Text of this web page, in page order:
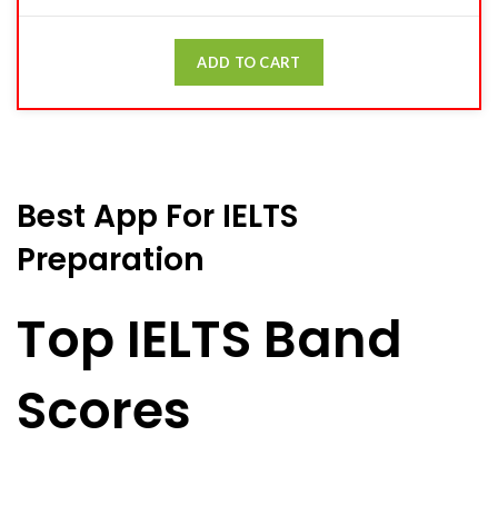
ADD TO CART
Best App For IELTS
Preparation
Top IELTS Band
Scores